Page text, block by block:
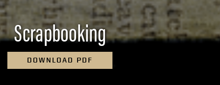
Scrapbooking
DOWNLOAD PDF